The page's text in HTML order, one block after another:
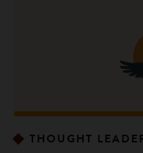
THOUGHT